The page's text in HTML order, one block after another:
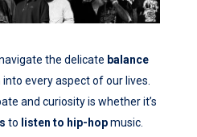
the delicate balance
every aspect of our lives.
and curiosity is whether it’s
to listen to hip-hopmusic.